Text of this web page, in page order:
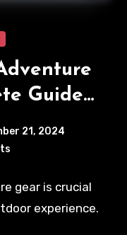
Guide
21, 2024
gear is crucial
experience.